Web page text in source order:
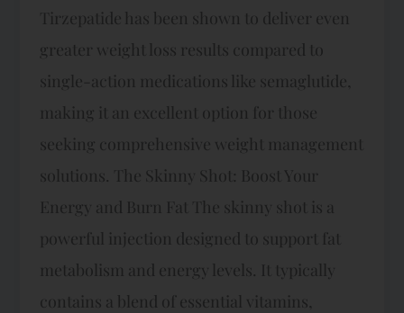
Tirzepatide has been shown to deliver even
greater weight loss results compared to
single-action medications like semaglutide,
making it an excellent option for those
seeking comprehensive weight management
solutions. The Skinny Shot: Boost Your
Energy and Burn Fat The skinny shot is a
powerful injection designed to support fat
metabolism and energy levels. It typically
contains a blend of essential vitamins,